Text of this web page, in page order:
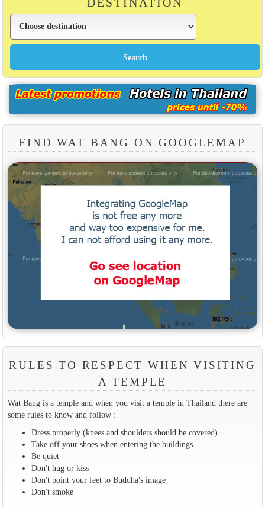
FIND WAT BANG ON GOOGLEMAP
RULES TO RESPECT WHEN VISITING
A TEMPLE
Wat Bang is a temple and when you visit a temple in Thailand there are
some rules to know and follow :
Dress properly (knees and shoulders should be covered)
Take off your shoes when entering the buildings
Be quiet
Don't hug or kiss
Don't point your feet to Buddha's image
Don't smoke